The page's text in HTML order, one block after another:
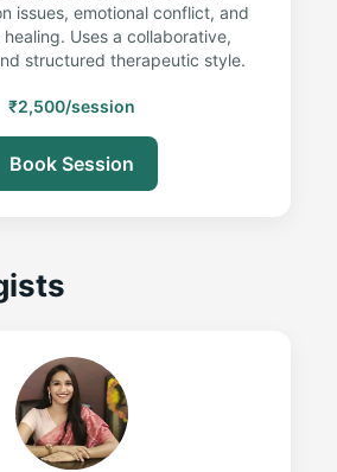
issues, emotional conflict, and
Uses a collaborative,
structured therapeutic style.
₹2,500/session
Book Session